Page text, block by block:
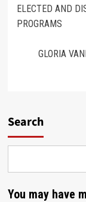
ELECTED AND
PROGRAMS
GLORIA
Search
You may have